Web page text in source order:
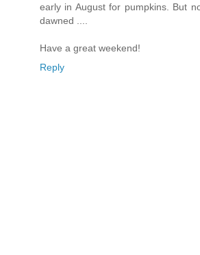
early in August for pumpkins. But
dawned ....
Have a great weekend!
Reply